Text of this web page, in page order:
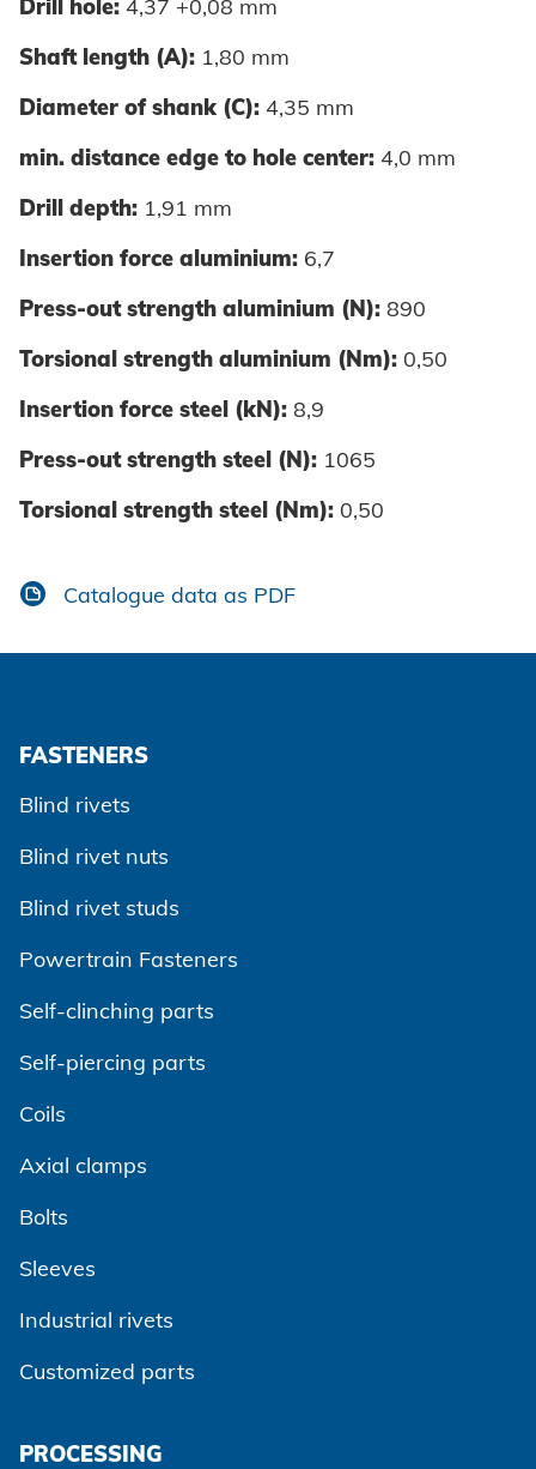
Drill hole: 4,37 +0,08 mm
Shaft length (A): 1,80 mm
Diameter of shank (C): 4,35 mm
min. distance edge to hole center: 4,0 mm
Drill depth: 1,91 mm
Insertion force aluminium: 6,7
Press-out strength aluminium (N): 890
Torsional strength aluminium (Nm): 0,50
Insertion force steel (kN): 8,9
Press-out strength steel (N): 1065
Torsional strength steel (Nm): 0,50
Catalogue data as PDF
FASTENERS
Blind rivets
Blind rivet nuts
Blind rivet studs
Powertrain Fasteners
Self-clinching parts
Self-piercing parts
Coils
Axial clamps
Bolts
Sleeves
Industrial rivets
Customized parts
PROCESSING